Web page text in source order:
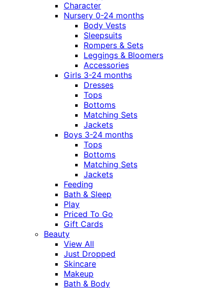
Character
Nursery 0-24 months
Body Vests
Sleepsuits
Rompers & Sets
Leggings & Bloomers
Accessories
Girls 3-24 months
Dresses
Tops
Bottoms
Matching Sets
Jackets
Boys 3-24 months
Tops
Bottoms
Matching Sets
Jackets
Feeding
Bath & Sleep
Play
Priced To Go
Gift Cards
Beauty
View All
Just Dropped
Skincare
Makeup
Bath & Body